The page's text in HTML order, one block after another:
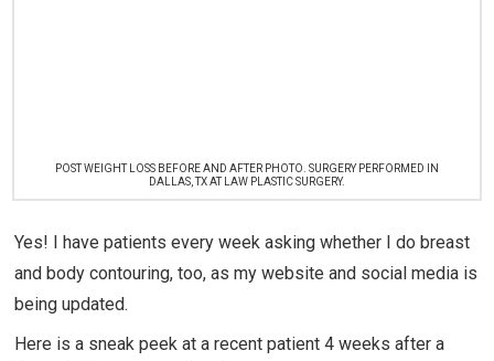
POST WEIGHT LOSS BEFORE AND AFTER PHOTO. SURGERY PERFORMED IN
DALLAS, TX AT LAW PLASTIC SURGERY.
Yes! I have patients every week asking whether I do breast
and body contouring, too, as my website and social media is
being updated.
Here is a sneak peek at a recent patient 4 weeks after a